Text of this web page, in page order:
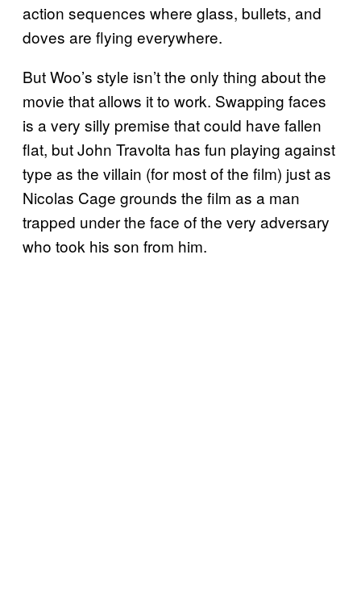
action sequences where glass, bullets, and
doves are flying everywhere.
But Woo’s style isn’t the only thing about the
movie that allows it to work. Swapping faces
is a very silly premise that could have fallen
flat, but John Travolta has fun playing against
type as the villain (for most of the film) just as
Nicolas Cage grounds the film as a man
trapped under the face of the very adversary
who took his son from him.